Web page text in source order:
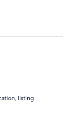
listing